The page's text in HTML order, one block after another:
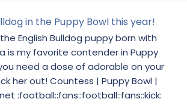
in the Puppy Bowl this year!
English Bulldog puppy born with
is my favorite contender in Puppy
you need a dose of adorable on your
her out! Countess | Puppy Bowl |
:football::fans::football::fans::kick: